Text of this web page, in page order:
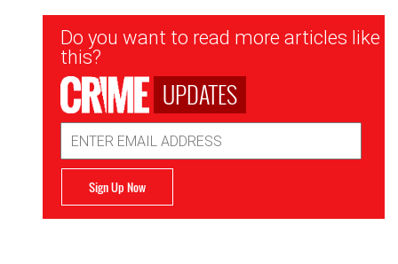
Newsletter
Signup
Do you want to read more articles like
this?
UPDATES
Address
Sign Up Now